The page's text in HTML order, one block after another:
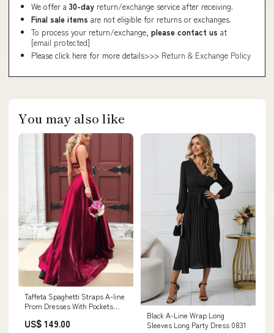
We offer a 30-day return/exchange service after receiving.
Final sale items are not eligible for returns or exchanges.
To process your return/exchange, please contact us at
[email protected]
Please click here for more details>>> Return & Exchange Policy
You may also like
Taffeta Spaghetti Straps A-line
Prom Dresses With Pockets
US$ 149.00
Black A-Line Wrap Long
Sleeves Long Party Dress 0831